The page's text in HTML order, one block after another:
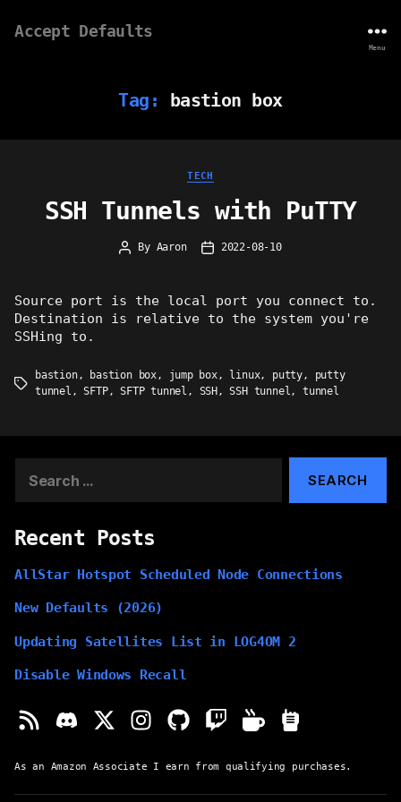
Accept Defaults
Menu
Tag: bastion box
Categories
TECH
SSH Tunnels with PuTTY
Post
By Aaron
Post2022-08-10
Source port is the local port you connect to.
Destination is relative to the system you're
SSHing to.
Tags
bastion, bastion box, jump box, linux, putty, putty
tunnel ,SFTP,SFTP tunnel , SSH ,SSH tunnel,tunnel
for:
Recent Posts
AllStar Hotspot Scheduled Node Connections
New Defaults (2026)
Updating Satellites List in LOG4OM 2
Disable Windows Recall
As an Amazon Associate I earn from qualifying purchases.